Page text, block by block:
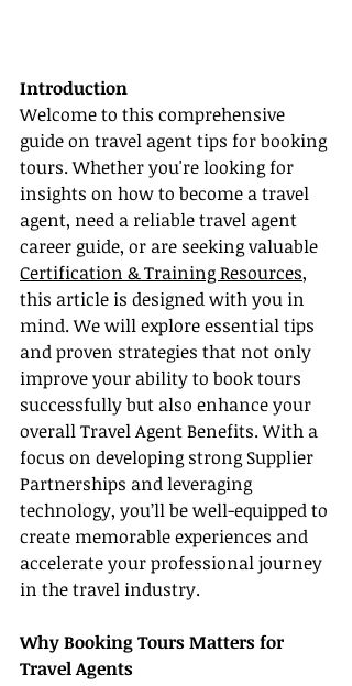
Introduction
Welcome to this comprehensive
guide on travel agent tips for booking
tours. Whether you're looking for
insights on how to become a travel
agent, need a reliable travel agent
career guide, or are seeking valuable
Certification & Training Resources,
this article is designed with you in
mind. We will explore essential tips
and proven strategies that not only
improve your ability to book tours
successfully but also enhance your
overall Travel Agent Benefits. With a
focus on developing strong Supplier
Partnerships and leveraging
technology, you’ll be well-equipped to
create memorable experiences and
accelerate your professional journey
in the travel industry.
Why Booking Tours Matters for
Travel Agents